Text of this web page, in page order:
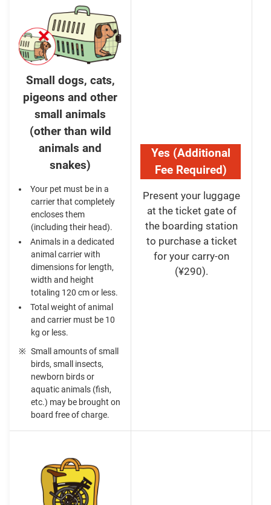
Small dogs, cats,
pigeons and other
small animals
(other than wild
animals and
snakes)
Your pet must be in a
carrier that completely
encloses them
(including their head).
Animals in a dedicated
animal carrier with
dimensions for length,
width and height
totaling 120 cm or less.
Total weight of animal
and carrier must be 10
kg or less.
Small amounts of small
birds, small insects,
newborn birds or
aquatic animals (fish,
etc.) may be brought on
board free of charge.
Yes (Additional
Fee Required)
Present your luggage
at the ticket gate of
the boarding station
to purchase a ticket
for your carry-on
(¥290).